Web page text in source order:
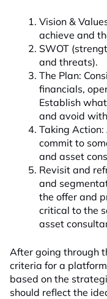
Vision &
achieve and
SWOT
and threats).
The Plan:
financials,
Establish
and avoid
Taking
commit to
and asset
Revisit and
and
the offer and
critical to the
asset
After going through
criteria for a
based on the
should reflect the